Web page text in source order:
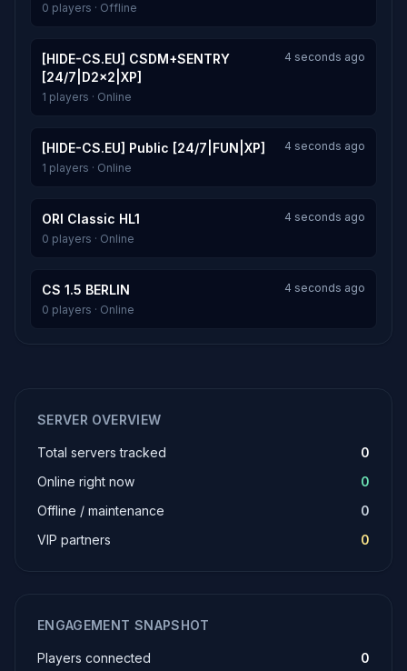
0 players · Offline
[HIDE-CS.EU] CSDM+SENTRY
[24/7|D2x2|XP]
4 seconds ago
1 players · Online
[HIDE-CS.EU] Public [24/7|FUN|XP]
4 seconds ago
1 players · Online
ORI Classic HL1
4 seconds ago
0 players · Online
CS 1.5 BERLIN
4 seconds ago
0 players · Online
SERVER OVERVIEW
Total servers tracked
0
Online right now
0
Offline / maintenance
0
VIP partners
0
ENGAGEMENT SNAPSHOT
Players connected
0